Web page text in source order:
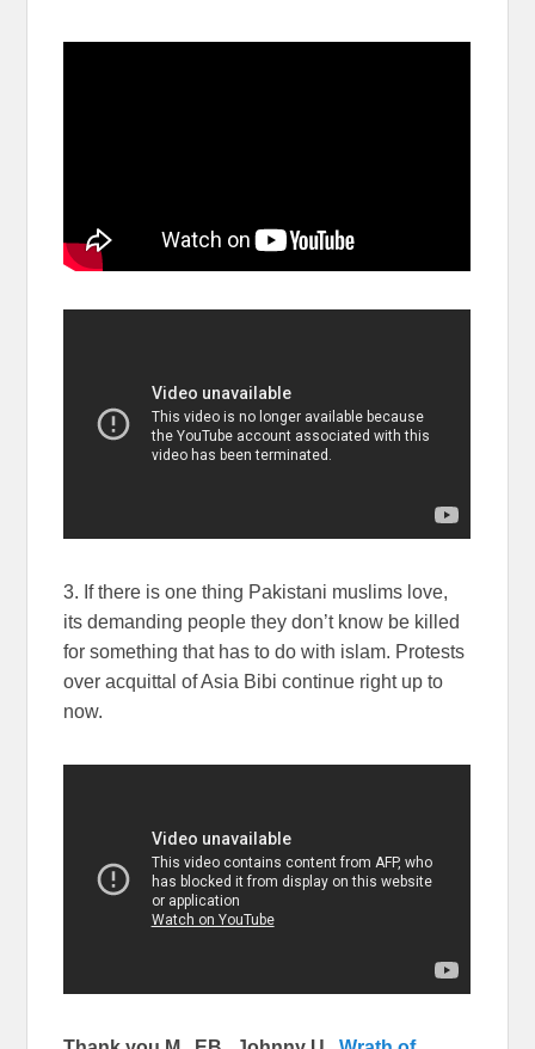
3. If there is one thing Pakistani muslims love,
its demanding people they don’t know be killed
for something that has to do with islam. Protests
over acquittal of Asia Bibi continue right up to
now.